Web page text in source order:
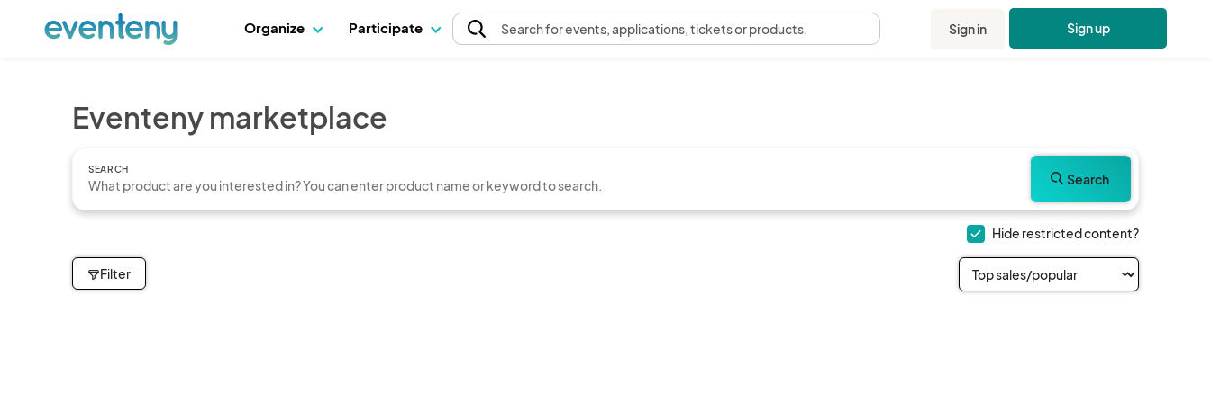
Organize Participate Searchfor events, applications, tickets or products. Sign in Sign up
Eventeny marketplace
SEARCH
Search
Hide restricted content?
Filter